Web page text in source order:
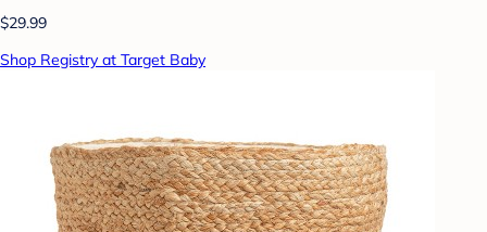
$29.99
Shop Registry at Target Baby